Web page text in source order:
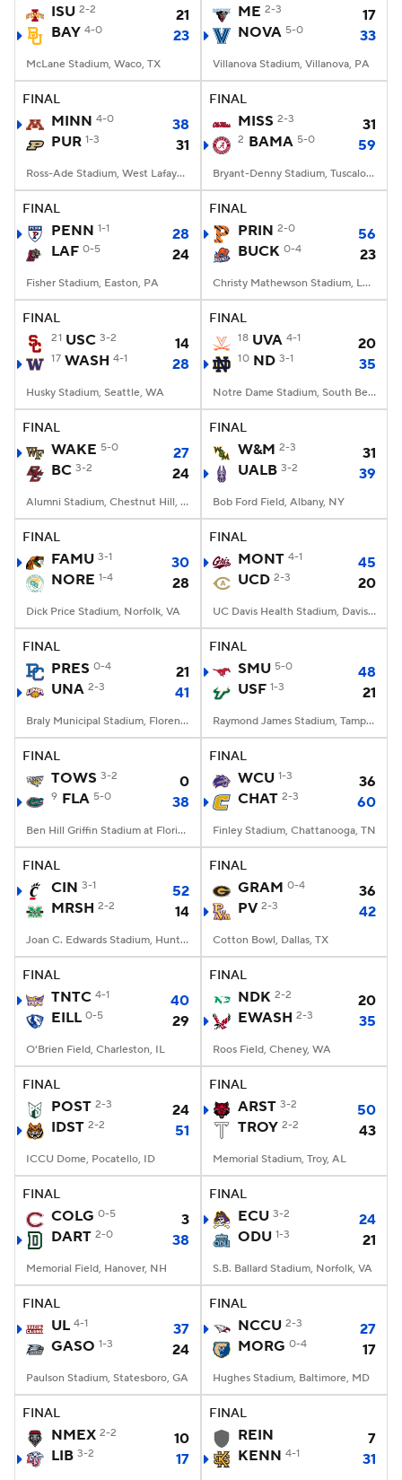
ISU 2-2
21
BAY 4-0 23
McLane Stadium, Waco, TX
ME 2-3
17
NOVA 5-0 33
Villanova Stadium, Villanova, PA
FINAL
MINN 4-0
38
PUR 1-3 31
Ross-Ade Stadium, West Lafayette, IN
FINAL
MISS 2-3 31
2 BAMA 5-0 59
Bryant-Denny Stadium, Tuscaloosa, AL
FINAL
PENN 1-1
28
LAF 0-5 24
Fisher Stadium, Easton, PA
FINAL
PRIN 2-0
56
BUCK 0-4 23
Christy Mathewson Stadium, Lewisburg, PA
FINAL
21 USC 3-2 14
17 WASH 4-1 28
Husky Stadium, Seattle, WA
FINAL
18 UVA 4-1 20
10 ND 3-1 35
Notre Dame Stadium, South Bend, IN
FINAL
WAKE 5-0
27
BC 3-2 24
Alumni Stadium, Chestnut Hill, MA
FINAL
W&M 2-3
31
UALB 3-2 39
Bob Ford Field, Albany, NY
FINAL
FAMU 3-1
30
NORE 1-4 28
Dick Price Stadium, Norfolk, VA
FINAL
MONT 4-1
45
UCD 2-3 20
UC Davis Health Stadium, Davis, CA
FINAL
PRES 0-4
21
UNA 2-3 41
Braly Municipal Stadium, Florence, AL
FINAL
SMU 5-0
48
USF 1-3 21
Raymond James Stadium, Tampa, FL
FINAL
TOWS 3-2 0
9 FLA 5-0 38
Ben Hill Griffin Stadium at Florida Field, Gainesville, FL
FINAL
WCU 1-3
36
CHAT 2-3 60
Finley Stadium, Chattanooga, TN
FINAL
CIN 3-1
52
MRSH 2-2 14
Joan C. Edwards Stadium, Huntington, WV
FINAL
GRAM 0-4
36
PV 2-3 42
Cotton Bowl, Dallas, TX
FINAL
TNTC 4-1
40
EILL 0-5 29
O'Brien Field, Charleston, IL
FINAL
NDK 2-2
20
EWASH 2-3 35
Roos Field, Cheney, WA
FINAL
POST 2-3
24
IDST 2-2 51
ICCU Dome, Pocatello, ID
FINAL
ARST 3-2
50
TROY 2-2 43
Memorial Stadium, Troy, AL
FINAL
COLG 0-5
3
DART 2-0 38
Memorial Field, Hanover, NH
FINAL
ECU 3-2
24
ODU 1-3 21
S.B. Ballard Stadium, Norfolk, VA
FINAL
UL 4-1
37
GASO 1-3 24
Paulson Stadium, Statesboro, GA
FINAL
NCCU 2-3
27
MORG 0-4 17
Hughes Stadium, Baltimore, MD
FINAL
NMEX 2-2
10
LIB 3-2 17
FINAL
REIN
7
KENN 4-1 31